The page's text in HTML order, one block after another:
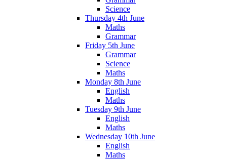
Science
Thursday 4th June
Maths
Grammar
Friday 5th June
Grammar
Science
Maths
Monday 8th June
English
Maths
Tuesday 9th June
English
Maths
Wednesday 10th June
English
Maths